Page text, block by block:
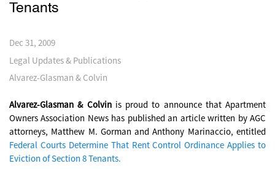
Tenants
Dec 31, 2009
Legal Updates & Publications
Alvarez-Glasman & Colvin
Alvarez-Glasman & Colvinis proud to announce that Apartment
Owners Association News has published an article written by AGC
attorneys, Matthew M. Gorman and Anthony Marinaccio, entitled
Federal Courts Determine That Rent Control Ordinance Applies to
Eviction of Section 8 Tenants.